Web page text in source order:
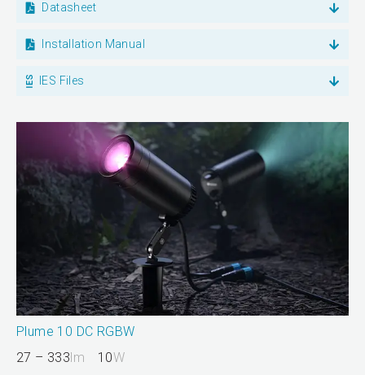
Datasheet
Installation Manual
IES Files
Plume 10 DC RGBW
27 – 333lm 10W